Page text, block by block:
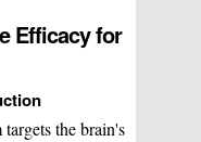
Efficacy for
the brain's